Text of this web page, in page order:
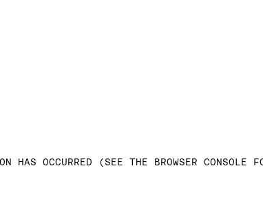
OCCURRED (SEE THE BROWSER CONSOLE